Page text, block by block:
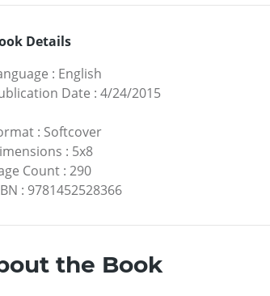
Details
: English
Date : 4/24/2015
: Softcover
: 5x8
Count : 290
: 9781452528366
the Book